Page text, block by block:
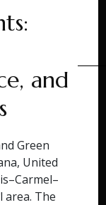
and
Green
United
The